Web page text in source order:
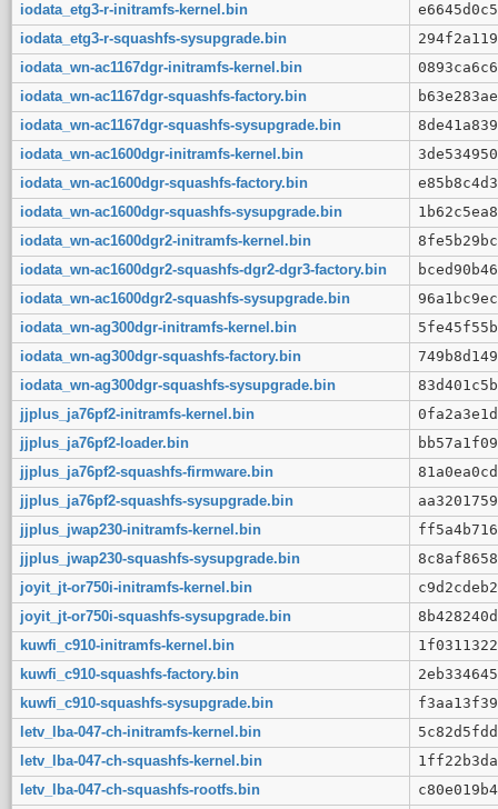
iodata_etg3-r-initramfs-kernel.bin
iodata_etg3-r-squashfs-sysupgrade.bin
iodata_wn-ac1167dgr-initramfs-kernel.bin
iodata_wn-ac1167dgr-squashfs-factory.bin
iodata_wn-ac1167dgr-squashfs-sysupgrade.bin
iodata_wn-ac1600dgr-initramfs-kernel.bin
iodata_wn-ac1600dgr-squashfs-factory.bin
iodata_wn-ac1600dgr-squashfs-sysupgrade.bin
iodata_wn-ac1600dgr2-initramfs-kernel.bin
iodata_wn-ac1600dgr2-squashfs-dgr2-dgr3-factory.bin
iodata_wn-ac1600dgr2-squashfs-sysupgrade.bin
iodata_wn-ag300dgr-initramfs-kernel.bin
iodata_wn-ag300dgr-squashfs-factory.bin
iodata_wn-ag300dgr-squashfs-sysupgrade.bin
jjplus_ja76pf2-initramfs-kernel.bin
jjplus_ja76pf2-loader.bin
jjplus_ja76pf2-squashfs-firmware.bin
jjplus_ja76pf2-squashfs-sysupgrade.bin
jjplus_jwap230-initramfs-kernel.bin
jjplus_jwap230-squashfs-sysupgrade.bin
joyit_jt-or750i-initramfs-kernel.bin
joyit_jt-or750i-squashfs-sysupgrade.bin
kuwfi_c910-initramfs-kernel.bin
kuwfi_c910-squashfs-factory.bin
kuwfi_c910-squashfs-sysupgrade.bin
letv_lba-047-ch-initramfs-kernel.bin
letv_lba-047-ch-squashfs-kernel.bin
letv_lba-047-ch-squashfs-rootfs.bin